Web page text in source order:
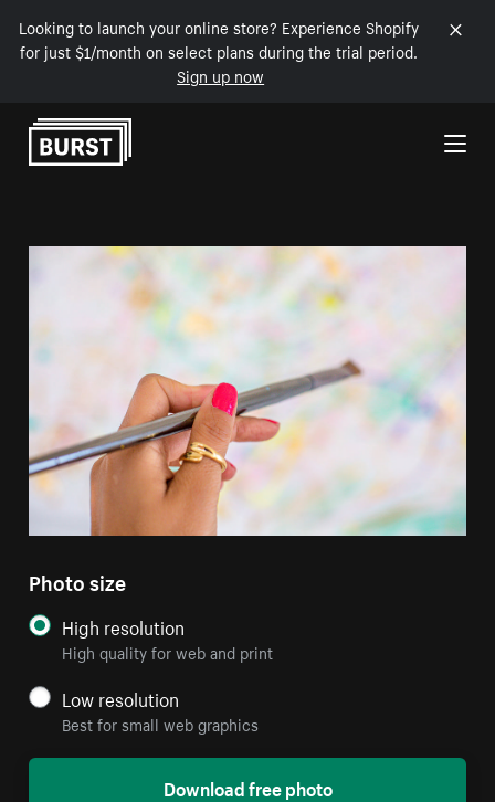
Looking to launch your online store? Experience Shopify
for just $1/month on select plans during the trial period.
Sign up now
Skip to Content
Photo size
High resolution
High quality for web and print
Low resolution
Best for small web graphics
Download free photo